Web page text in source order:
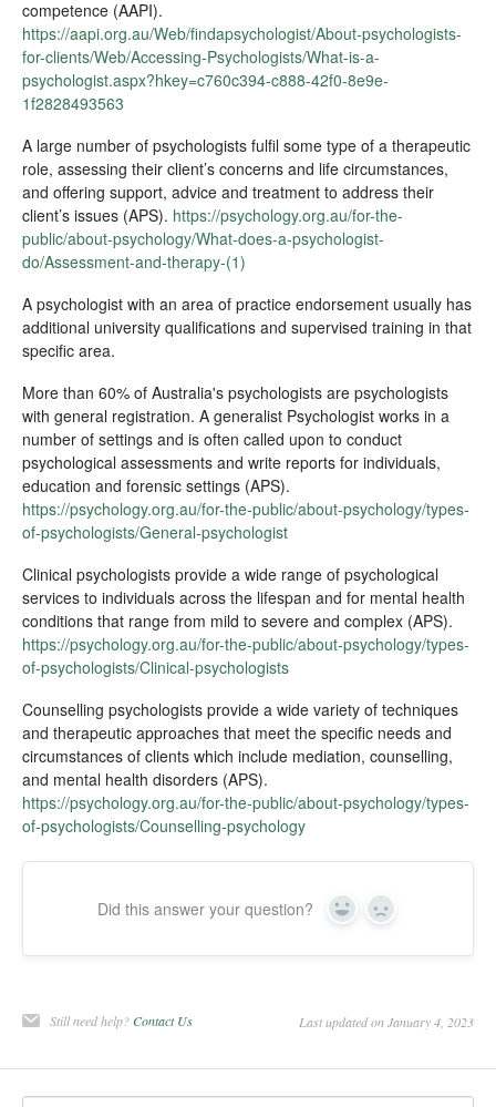
competence (AAPI).
https://aapi.org.au/Web/findapsychologist/About-psychologists-
for-clients/Web/Accessing-Psychologists/What-is-a-
psychologist.aspx?hkey=c760c394-c888-42f0-8e9e-
1f2828493563
A large number of psychologists fulfil some type of a therapeutic
role, assessing their client’s concerns and life circumstances,
and offering support, advice and treatment to address their
client’s issues (APS). https://psychology.org.au/for-the-
public/about-psychology/What-does-a-psychologist-
do/Assessment-and-therapy-(1)
A psychologist with an area of practice endorsement usually has
additional university qualifications and supervised training in that
specific area.
More than 60% of Australia's psychologists are psychologists
with general registration. A generalist Psychologist works in a
number of settings and is often called upon to conduct
psychological assessments and write reports for individuals,
education and forensic settings (APS).
https://psychology.org.au/for-the-public/about-psychology/types-
of-psychologists/General-psychologist
Clinical psychologists provide a wide range of psychological
services to individuals across the lifespan and for mental health
conditions that range from mild to severe and complex (APS).
https://psychology.org.au/for-the-public/about-psychology/types-
of-psychologists/Clinical-psychologists
Counselling psychologists provide a wide variety of techniques
and therapeutic approaches that meet the specific needs and
circumstances of clients which include mediation, counselling,
and mental health disorders (APS).
https://psychology.org.au/for-the-public/about-psychology/types-
of-psychologists/Counselling-psychology
Did this answer your question? Yes No
Still need help?Contact Us Last updated on January 4, 2023